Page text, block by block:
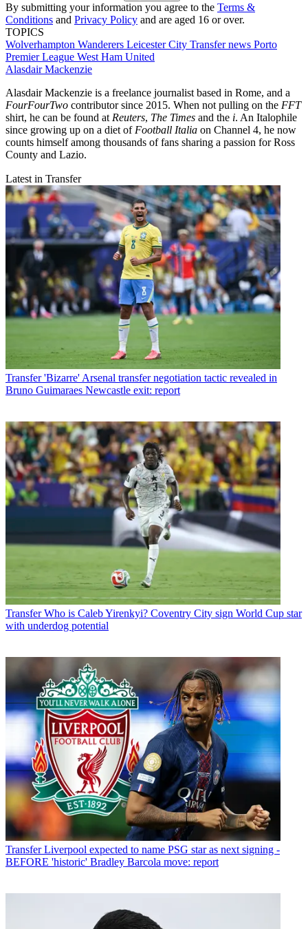
By submitting your information you agree to the Terms &
Conditions and Privacy Policy and are aged 16 or over.
TOPICS
Wolverhampton Wanderers Leicester City Transfer news Porto
Premier League West Ham United
Alasdair Mackenzie
Alasdair Mackenzie is a freelance journalist based in Rome, and a
FourFourTwo contributor since 2015. When not pulling on the FFT
shirt, he can be found at Reuters, The Times and the i. An Italophile
since growing up on a diet of Football Italia on Channel 4, he now
counts himself among thousands of fans sharing a passion for Ross
County and Lazio.
Latest in Transfer
Transfer 'Bizarre' Arsenal transfer negotiation tactic revealed in
Bruno Guimaraes Newcastle exit: report
Transfer Who is Caleb Yirenkyi? Coventry City sign World Cup star
with underdog potential
Transfer Liverpool expected to name PSG star as next signing -
BEFORE 'historic' Bradley Barcola move: report